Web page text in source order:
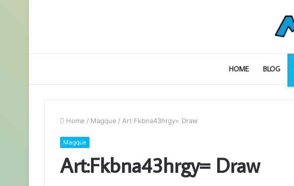
HOME BLOG
Home / Magque / Art:Fkbna43hrgy= Draw
Magque
Art:Fkbna43hrgy= Draw